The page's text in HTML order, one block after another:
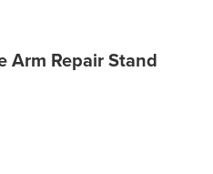
Arm Repair Stand